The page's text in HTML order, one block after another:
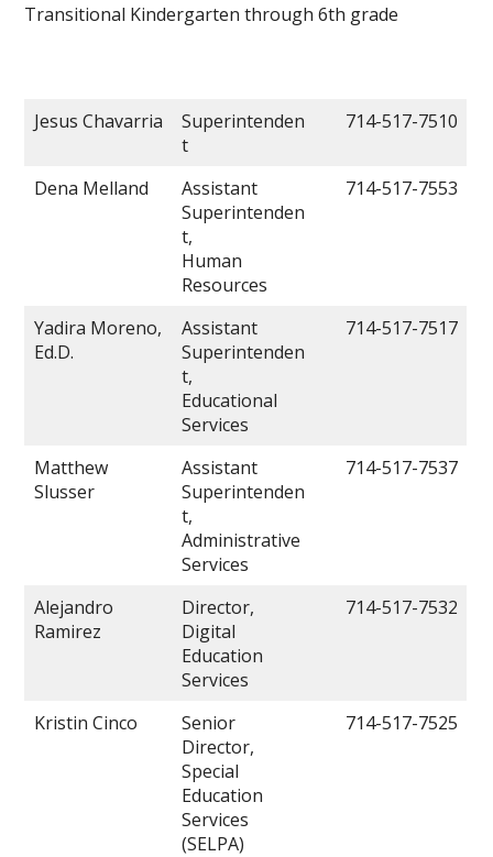
Transitional Kindergarten through 6th grade
Jesus Chavarria
Superintenden
t
714-517-7510
Dena Melland
Assistant
Superintenden
t,
Human
Resources
714-517-7553
Yadira Moreno,
Ed.D.
Assistant
Superintenden
t,
Educational
Services
714-517-7517
Matthew
Slusser
Assistant
Superintenden
t,
Administrative
Services
714-517-7537
Alejandro
Ramirez
Director,
Digital
Education
Services
714-517-7532
Kristin Cinco
Senior
Director,
Special
Education
Services
(SELPA)
714-517-7525